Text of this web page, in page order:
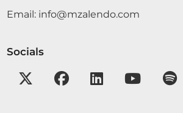
Hon. Patrick Makau (Mavoko, WDM)
Hon. Patrick Makau (Mavoko, WDM)
Email: info@mzalendo.com
Socials